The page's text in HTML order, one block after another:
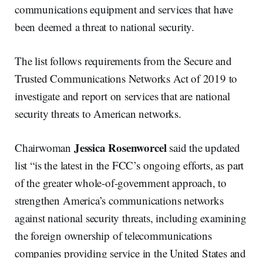
communications equipment and services that have
been deemed a threat to national security.
The list follows requirements from the Secure and
Trusted Communications Networks Act of 2019 to
investigate and report on services that are national
security threats to American networks.
Chairwoman Jessica Rosenworcelsaid the updated
list “is the latest in the FCC’s ongoing efforts, as part
of the greater whole-of-government approach, to
strengthen America’s communications networks
against national security threats, including examining
the foreign ownership of telecommunications
companies providing service in the United States and